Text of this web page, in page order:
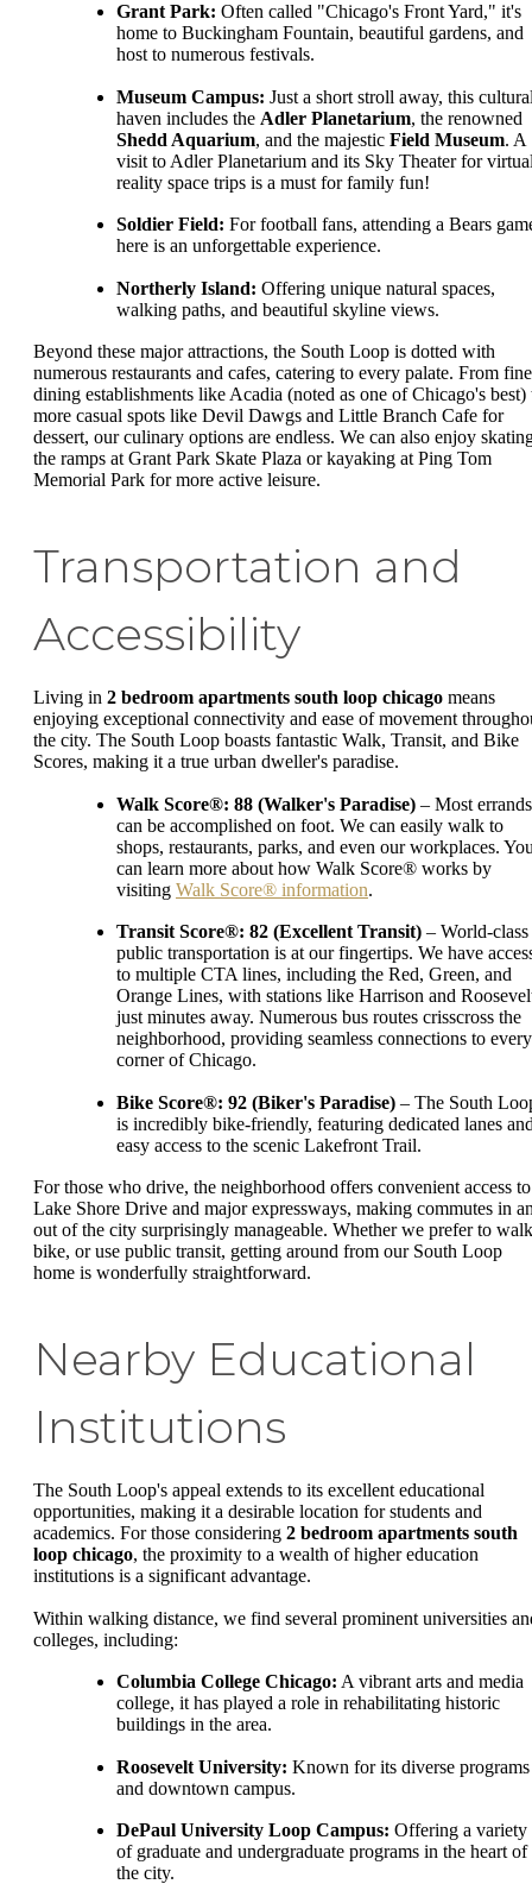
Grant Park: Often called "Chicago's Front Yard," it's
home to Buckingham Fountain, beautiful gardens, and
host to numerous festivals.
Museum Campus: Just a short stroll away, this
haven includes the Adler Planetarium, the renowned
Shedd Aquarium, and the majestic Field Museum. A
visit to Adler Planetarium and its Sky Theater for
reality space trips is a must for family fun!
Soldier Field: For football fans, attending a Bears
here is an unforgettable experience.
Northerly Island: Offering unique natural spaces,
walking paths, and beautiful skyline views.
Beyond these major attractions, the South Loop is dotted with
numerous restaurants and cafes, catering to every palate. From fine
dining establishments like Acadia (noted as one of Chicago's best)
more casual spots like Devil Dawgs and Little Branch Cafe for
dessert, our culinary options are endless. We can also enjoy
the ramps at Grant Park Skate Plaza or kayaking at Ping Tom
Memorial Park for more active leisure.
Transportation and
Accessibility
Living in 2 bedroom apartments south loop chicago means
enjoying exceptional connectivity and ease of movement
the city. The South Loop boasts fantastic Walk, Transit, and Bike
Scores, making it a true urban dweller's paradise.
Walk Score®: 88 (Walker's Paradise) – Most errands
can be accomplished on foot. We can easily walk to
shops, restaurants, parks, and even our workplaces.
can learn more about how Walk Score® works by
visiting Walk Score® information.
Transit Score®: 82 (Excellent Transit) – World-class
public transportation is at our fingertips. We have
to multiple CTA lines, including the Red, Green, and
Orange Lines, with stations like Harrison and
just minutes away. Numerous bus routes crisscross the
neighborhood, providing seamless connections to every
corner of Chicago.
Bike Score®: 92 (Biker's Paradise) – The South
is incredibly bike-friendly, featuring dedicated lanes
easy access to the scenic Lakefront Trail.
For those who drive, the neighborhood offers convenient access to
Lake Shore Drive and major expressways, making commutes in
out of the city surprisingly manageable. Whether we prefer to
bike, or use public transit, getting around from our South Loop
home is wonderfully straightforward.
Nearby Educational
Institutions
The South Loop's appeal extends to its excellent educational
opportunities, making it a desirable location for students and
academics. For those considering 2 bedroom apartments south
loop chicago, the proximity to a wealth of higher education
institutions is a significant advantage.
Within walking distance, we find several prominent universities
colleges, including:
Columbia College Chicago: A vibrant arts and media
college, it has played a role in rehabilitating historic
buildings in the area.
Roosevelt University: Known for its diverse programs
and downtown campus.
DePaul University Loop Campus: Offering a variety
of graduate and undergraduate programs in the heart of
the city.